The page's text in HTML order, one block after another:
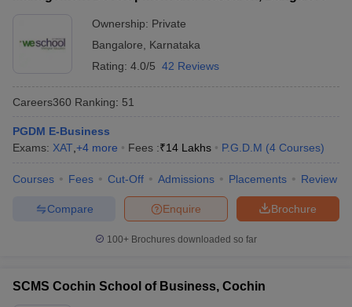
Ownership: Private
Bangalore
Karnataka
Rating: 4.0/5 42 Reviews
Careers360 Ranking: 51
PGDM E-Business
Exams: XAT +4 more Fees :₹14 Lakhs P.G.D.M (4 Courses)
Courses Fees Cut-Off Admissions Placements Review
Brochure
Enquire
Compare
100+ Brochures downloaded so far
SCMS Cochin School of Business, Cochin